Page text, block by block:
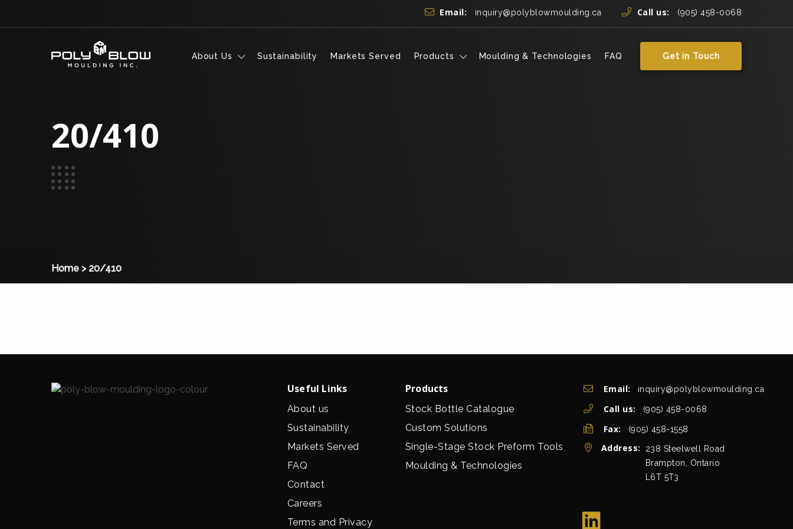
Email: inquiry@polyblowmoulding.ca Call us: (905) 458-0068
About Us Sustainability Markets Served Products Moulding & Technologies FAQ Get in Touch
20/410
Home > 20/410
Useful Links
About us
Sustainability
Markets Served
FAQ
Contact
Careers
Terms and Privacy
Products
Stock Bottle Catalogue
Custom Solutions
Single-Stage Stock Preform Tools
Moulding & Technologies
Get In Touch
Email: inquiry@polyblowmoulding.ca
Call us: (905) 458-0068
Fax: (905) 458-1558
Address:
238 Steelwell Road
Brampton, Ontario
L6T 5T3